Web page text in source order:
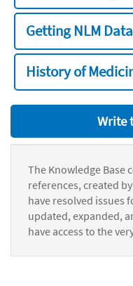
Getting NLM Data
History of
Write
The Knowledge
references, created
have resolved issues
updated, expanded,
have access to the